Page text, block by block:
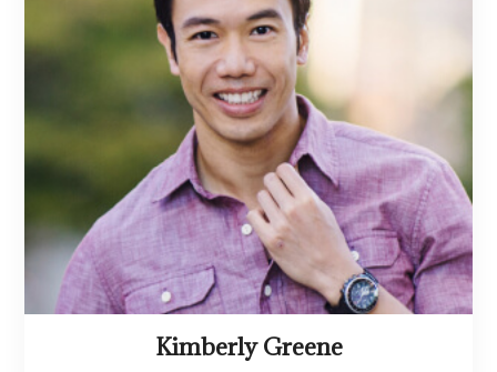
Kimberly Greene